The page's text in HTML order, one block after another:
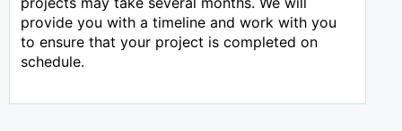
provide you with a timeline and work with you
to ensure that your project is completed on
schedule.